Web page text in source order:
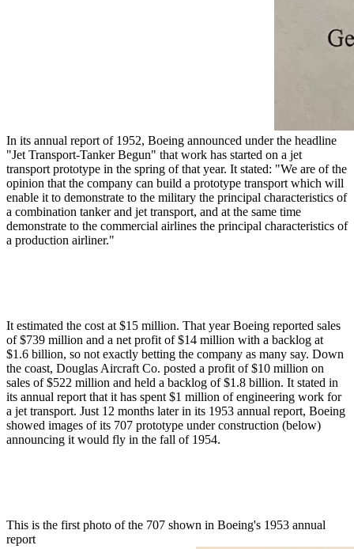
In its annual report of 1952, Boeing announced under the headline
"Jet Transport-Tanker Begun" that work has started on a jet
transport prototype in the spring of that year. It stated: "We are of the
opinion that the company can build a prototype transport which will
enable it to demonstrate to the military the principal characteristics of
a combination tanker and jet transport, and at the same time
demonstrate to the commercial airlines the principal characteristics of
a production airliner."
It estimated the cost at $15 million. That year Boeing reported sales
of $739 million and a net profit of $14 million with a backlog at
$1.6 billion, so not exactly betting the company as many say. Down
the coast, Douglas Aircraft Co. posted a profit of $10 million on
sales of $522 million and held a backlog of $1.8 billion. It stated in
its annual report that it has spent $1 million of engineering work for
a jet transport. Just 12 months later in its 1953 annual report, Boeing
showed images of its 707 prototype under construction (below)
announcing it would fly in the fall of 1954.
This is the first photo of the 707 shown in Boeing's 1953 annual
report